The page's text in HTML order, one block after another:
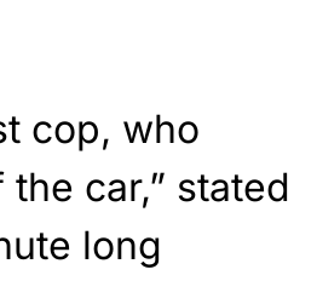
cop, who
car,” stated
long